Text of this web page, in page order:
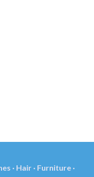
· Hair · Furniture ·